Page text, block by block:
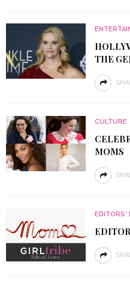
THE
CULTURE
MOMS
EDITORS'